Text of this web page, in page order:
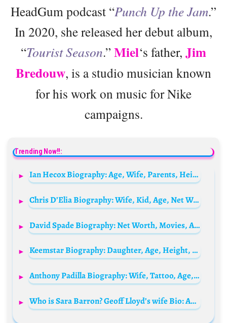
HeadGum podcast “Punch Up the Jam.”
In 2020, she released her debut album,
“Tourist Season.” Miel‘s father, Jim
Bredouw, is a studio musician known
for his work on music for Nike
campaigns.
Trending Now!!:
Ian Hecox Biography: Age, Wife, Parents, Height, Sister, Net Worth, Children, Family
Chris D’Elia Biography: Wife, Kid, Age, Net Worth, Parents, Documentary, Tour, Height, Neck Tattoo
David Spade Biography: Net Worth, Movies, Age, TV Shows, Wife, Children, Height, Daughter
Keemstar Biography: Daughter, Age, Height, Net Worth, Girlfriend, YouTube, Wife, Twitter, Instagram
Anthony Padilla Biography: Wife, Tattoo, Age, YouTube, Parents, Siblings, Movies, Height
Who is Sara Barron? Geoff Lloyd’s wife Bio: Age, Husband, Children, Net Worth, Height, Podcast, Tour, Books